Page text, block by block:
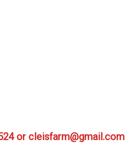
or cleisfarm@gmail.com